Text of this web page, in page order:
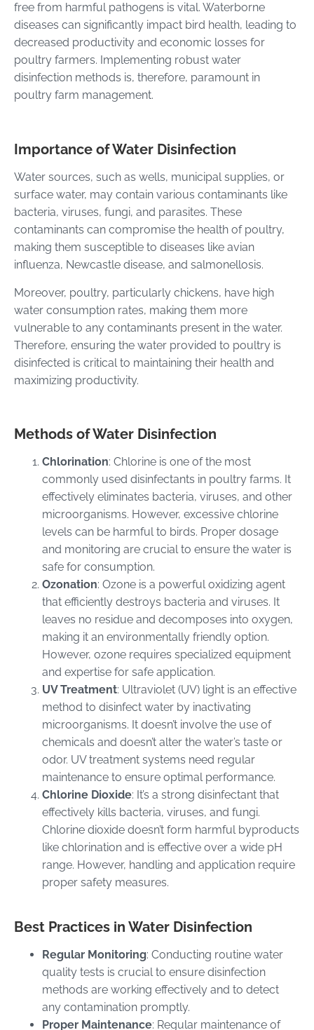
free from harmful pathogens is vital. Waterborne
diseases can significantly impact bird health, leading to
decreased productivity and economic losses for
poultry farmers. Implementing robust water
disinfection methods is, therefore, paramount in
poultry farm management.
Importance of Water Disinfection
Water sources, such as wells, municipal supplies, or
surface water, may contain various contaminants like
bacteria, viruses, fungi, and parasites. These
contaminants can compromise the health of poultry,
making them susceptible to diseases like avian
influenza, Newcastle disease, and salmonellosis.
Moreover, poultry, particularly chickens, have high
water consumption rates, making them more
vulnerable to any contaminants present in the water.
Therefore, ensuring the water provided to poultry is
disinfected is critical to maintaining their health and
maximizing productivity.
Methods of Water Disinfection
Chlorination: Chlorine is one of the most
commonly used disinfectants in poultry farms. It
effectively eliminates bacteria, viruses, and other
microorganisms. However, excessive chlorine
levels can be harmful to birds. Proper dosage
and monitoring are crucial to ensure the water is
safe for consumption.
Ozonation: Ozone is a powerful oxidizing agent
that efficiently destroys bacteria and viruses. It
leaves no residue and decomposes into oxygen,
making it an environmentally friendly option.
However, ozone requires specialized equipment
and expertise for safe application.
UV Treatment: Ultraviolet (UV) light is an effective
method to disinfect water by inactivating
microorganisms. It doesn’t involve the use of
chemicals and doesn’t alter the water’s taste or
odor. UV treatment systems need regular
maintenance to ensure optimal performance.
Chlorine Dioxide: It’s a strong disinfectant that
effectively kills bacteria, viruses, and fungi.
Chlorine dioxide doesn’t form harmful byproducts
like chlorination and is effective over a wide pH
range. However, handling and application require
proper safety measures.
Best Practices in Water Disinfection
Regular Monitoring: Conducting routine water
quality tests is crucial to ensure disinfection
methods are working effectively and to detect
any contamination promptly.
Proper Maintenance: Regular maintenance of